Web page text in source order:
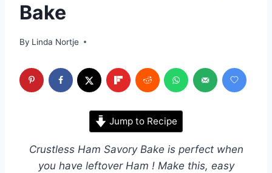
Bake
By Linda Nortje
Jump to Recipe
Crustless Ham Savory Bake is perfect when
you have leftover Ham ! Make this, easy